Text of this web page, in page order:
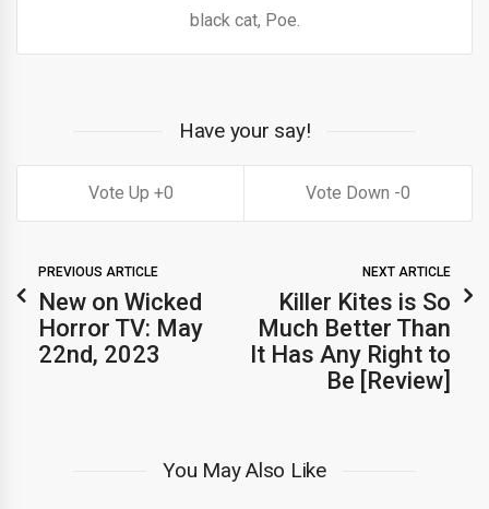
black cat, Poe.
Have your say!
0 0
PREVIOUS ARTICLE
New on Wicked
Horror TV: May
22nd, 2023
NEXT ARTICLE
Killer Kites is So
Much Better Than
It Has Any Right to
Be [Review]
You May Also Like